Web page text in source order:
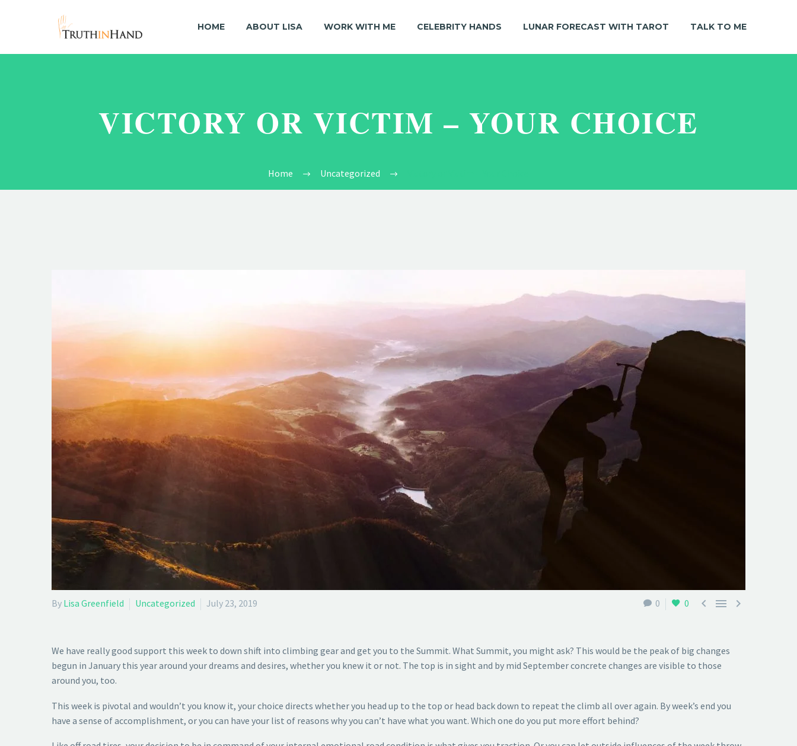
HOME ABOUT LISA WORK WITH ME CELEBRITY HANDS LUNAR FORECAST WITH TAROT TALK TO ME
VICTORY OR VICTIM – YOUR CHOICE
Home Uncategorized
0 0   
By Lisa Greenfield Uncategorized July 23, 2019
We have really good support this week to down shift into climbing gear and get you to the Summit. What Summit, you might ask? This would be the peak of big changes
begun in January this year around your dreams and desires, whether you knew it or not. The top is in sight and by mid September concrete changes are visible to those
around you, too.
This week is pivotal and wouldn’t you know it, your choice directs whether you head up to the top or head back down to repeat the climb all over again. By week’s end you
have a sense of accomplishment, or you can have your list of reasons why you can’t have what you want. Which one do you put more effort behind?